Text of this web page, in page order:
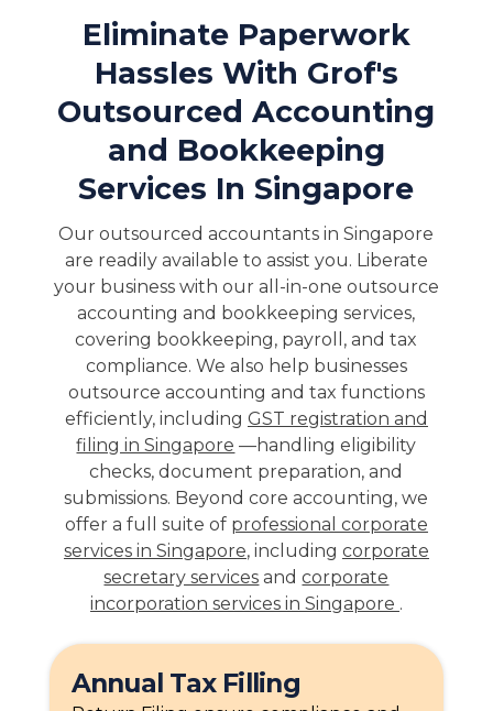
Eliminate Paperwork
Hassles With Grof's
Outsourced Accounting
and Bookkeeping
Services In Singapore
Our outsourced accountants in Singapore
are readily available to assist you. Liberate
your business with our all-in-one outsource
accounting and bookkeeping services,
covering bookkeeping, payroll, and tax
compliance. We also help businesses
outsource accounting and tax functions
efficiently, including GST registration and
filing in Singapore —handling eligibility
checks, document preparation, and
submissions. Beyond core accounting, we
offer a full suite of professional corporate
services in Singapore, including corporate
secretary services andcorporate
incorporation services in Singapore .
Annual Tax Filling